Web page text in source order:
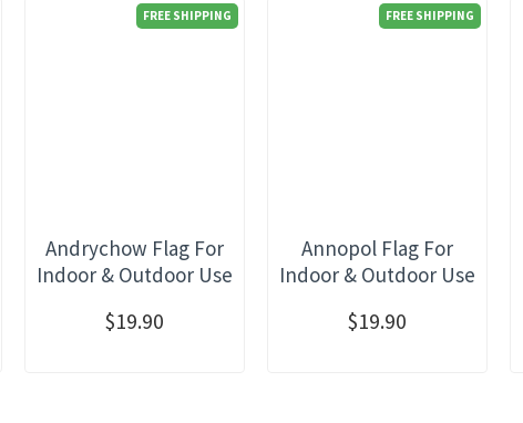
FREE SHIPPING
Andrychow Flag For
Indoor & Outdoor Use
$19.90
FREE SHIPPING
Annopol Flag For
Indoor & Outdoor Use
$19.90